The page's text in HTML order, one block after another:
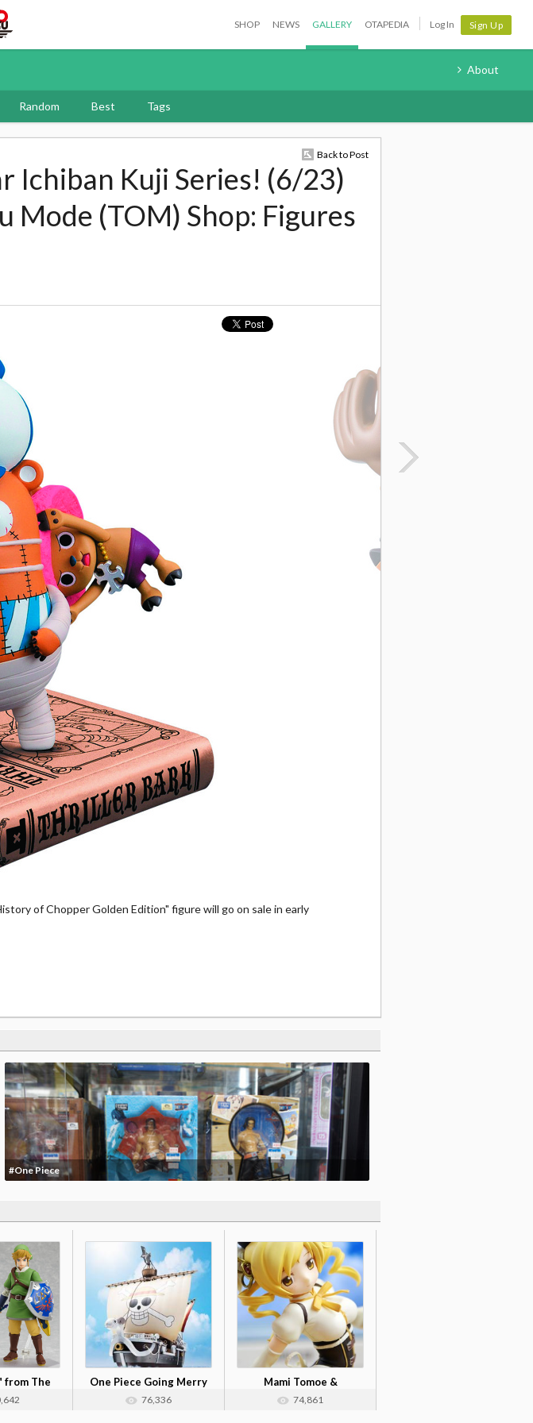
SHOP NEWS GALLERY OTAPEDIA Log In Sign Up
About
Random Best Tags
Back to Post
Ichiban Kuji Series! (6/23)
Mode (TOM) Shop: Figures
of Chopper Golden Edition" figure will go on sale in early
#One Piece
from The
One Piece Going Merry
76,336
Mami Tomoe &
74,861